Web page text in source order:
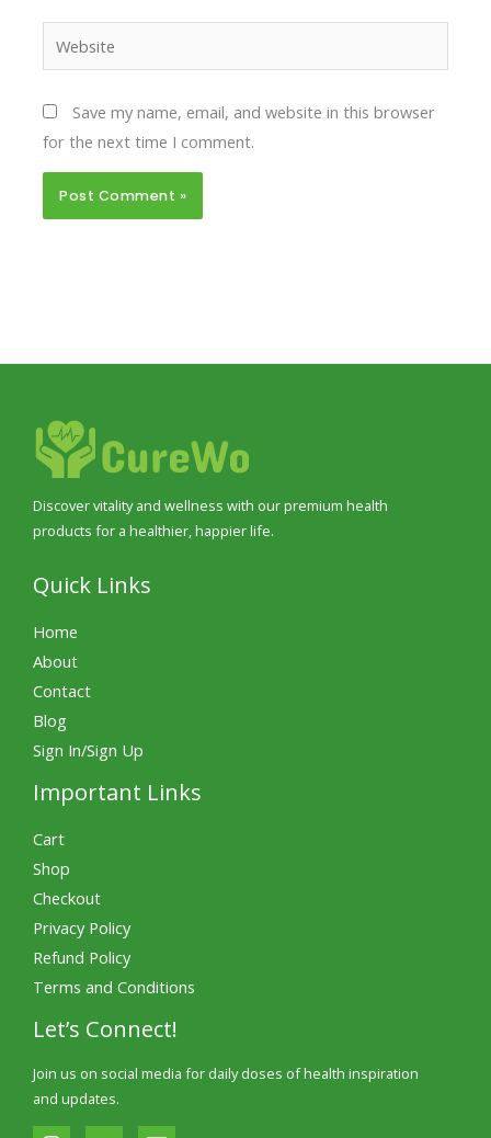
Website
Save my name, email, and website in this browser
for the next time I comment.
Discover vitality and wellness with our premium health
products for a healthier, happier life.
Quick Links
Home
About
Contact
Blog
Sign In/Sign Up
Important Links
Cart
Shop
Checkout
Privacy Policy
Refund Policy
Terms and Conditions
Let’s Connect!
Join us on social media for daily doses of health inspiration
and updates.